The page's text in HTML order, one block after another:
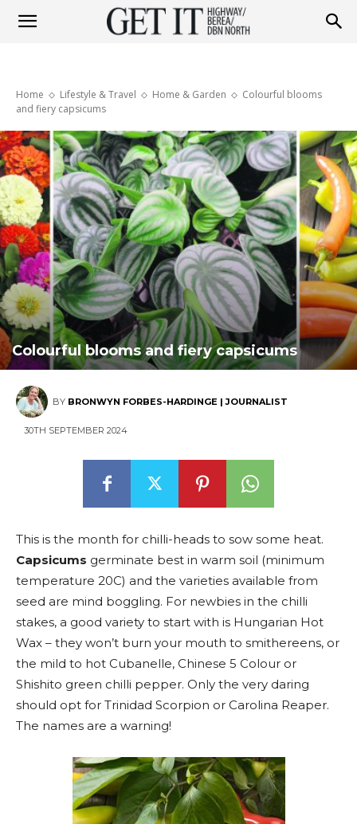
Highway
&
Berea
Home Lifestyle & Travel Home & Garden
Colourful blooms
and fiery capsicums
Colourful blooms and fiery capsicums
BY BRONWYN FORBES-HARDINGE | JOURNALIST
30TH SEPTEMBER 2024
This is the month for chilli-heads to sow some heat.
Capsicums germinate best in warm soil (minimum
temperature 20C) and the varieties available from
seed are mind boggling. For newbies in the chilli
stakes, a good variety to start with is Hungarian Hot
Wax – they won’t burn your mouth to smithereens, or
the mild to hot Cubanelle, Chinese 5 Colour or
Shishito green chilli pepper. Only the very daring
should opt for Trinidad Scorpion or Carolina Reaper.
The names are a warning!